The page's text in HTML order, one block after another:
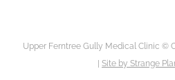
Upper Ferntree Gully Medical Clinic ©
Site by Strange